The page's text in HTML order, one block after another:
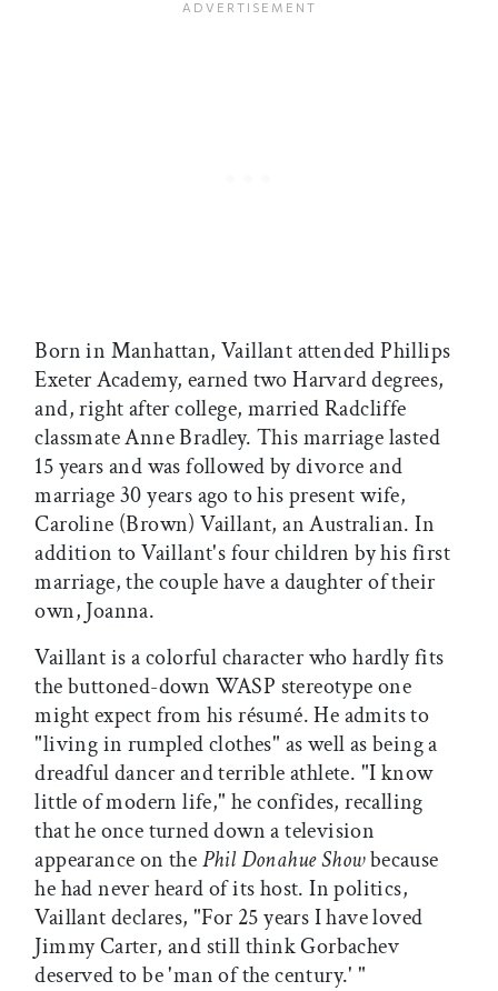
Born in Manhattan, Vaillant attended Phillips
Exeter Academy, earned two Harvard degrees,
and, right after college, married Radcliffe
classmate Anne Bradley. This marriage lasted
15 years and was followed by divorce and
marriage 30 years ago to his present wife,
Caroline (Brown) Vaillant, an Australian. In
addition to Vaillant's four children by his first
marriage, the couple have a daughter of their
own, Joanna.
Vaillant is a colorful character who hardly fits
the buttoned-down WASP stereotype one
might expect from his résumé. He admits to
"living in rumpled clothes" as well as being a
dreadful dancer and terrible athlete. "I know
little of modern life," he confides, recalling
that he once turned down a television
appearance on thePhil Donahue Showbecause
he had never heard of its host. In politics,
Vaillant declares, "For 25 years I have loved
Jimmy Carter, and still think Gorbachev
deserved to be 'man of the century.' "